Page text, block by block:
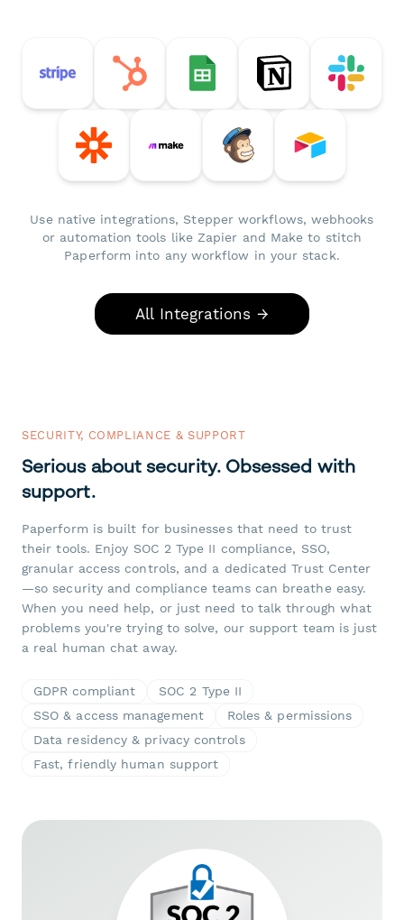
Use native integrations, Stepper workflows, webhooks
or automation tools like Zapier and Make to stitch
Paperform into any workflow in your stack.
All Integrations →
SECURITY, COMPLIANCE & SUPPORT
Serious about security. Obsessed with
support.
Paperform is built for businesses that need to trust
their tools. Enjoy SOC 2 Type II compliance, SSO,
granular access controls, and a dedicated Trust Center
—so security and compliance teams can breathe easy.
When you need help, or just need to talk through what
problems you're trying to solve, our support team is just
a real human chat away.
GDPR compliant
SOC 2 Type II
SSO & access management
Roles & permissions
Data residency & privacy controls
Fast, friendly human support